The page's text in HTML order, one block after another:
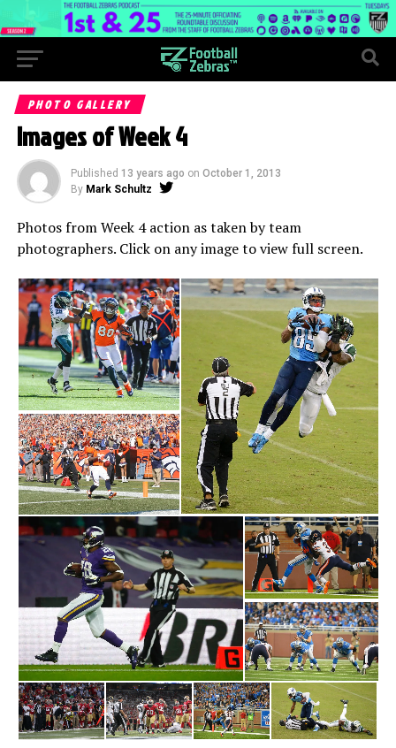
PHOTO GALLERY
Images of Week 4
Published 13 years ago on October 1, 2013
By Mark Schultz
Photos from Week 4 action as taken by team
photographers. Click on any image to view full screen.